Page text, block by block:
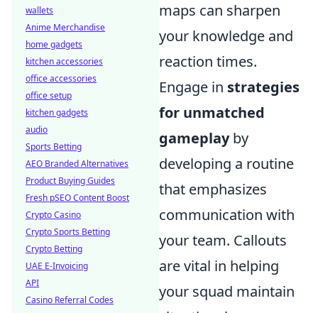
maps can sharpen
your knowledge and
reaction times.
Engage in strategies
for unmatched
gameplayby
developing a routine
that emphasizes
communication with
your team. Callouts
are vital in helping
your squad maintain
wallets
Anime Merchandise
home gadgets
kitchen accessories
office accessories
office setup
kitchen gadgets
audio
Sports Betting
AEO Branded Alternatives
Product Buying Guides
Fresh pSEO Content Boost
Crypto Casino
Crypto Sports Betting
Crypto Betting
UAE E-Invoicing
API
Casino Referral Codes